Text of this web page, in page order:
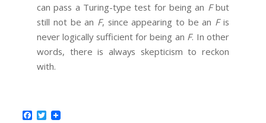
can pass a Turing-type test for being an Fbut
still not be an F, since appearing to be an Fis
never logically sufficient for being an F. In other
words, there is always skepticism to reckon
with.
Facebook
Twitter